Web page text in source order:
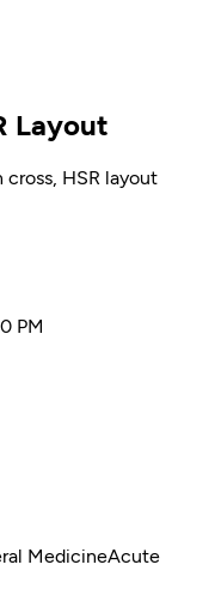
Layout
HSR layout
PM
MedicineAcute